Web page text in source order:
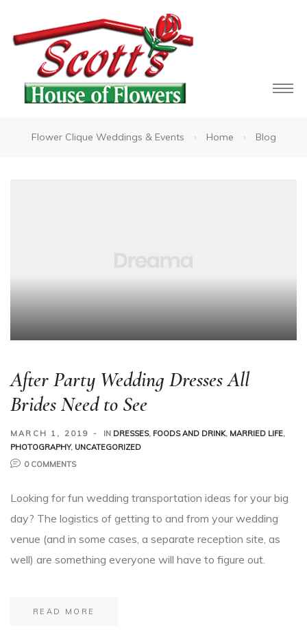
Flower Clique Weddings & Events Home Blog
After Party Wedding Dresses All
Brides Need to See
MARCH 1, 2019 IN DRESSES, FOODS AND DRINK, MARRIED LIFE,
PHOTOGRAPHY, UNCATEGORIZED
0 COMMENTS
Looking for fun wedding transportation ideas for your big
day? The logistics of getting to and from your wedding
venue (and in some cases, a separate reception site, as
well) are something everyone will have to figure out.
READ MORE